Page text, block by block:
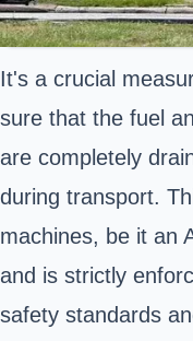
It's a crucial
sure that the fuel
are completely
during transport.
machines, be it an
and is strictly
safety standards